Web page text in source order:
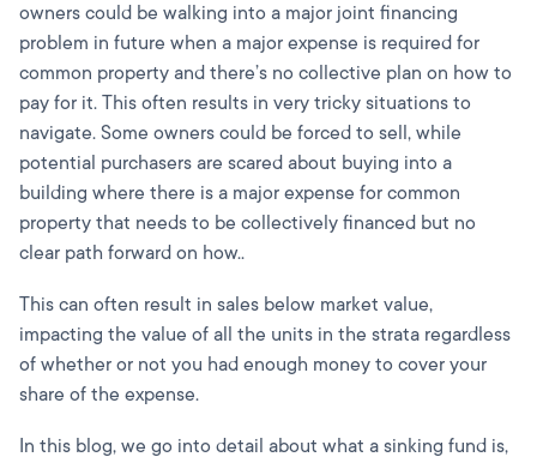
owners could be walking into a major joint financing
problem in future when a major expense is required for
common property and there’s no collective plan on how to
pay for it. This often results in very tricky situations to
navigate. Some owners could be forced to sell, while
potential purchasers are scared about buying into a
building where there is a major expense for common
property that needs to be collectively financed but no
clear path forward on how..
This can often result in sales below market value,
impacting the value of all the units in the strata regardless
of whether or not you had enough money to cover your
share of the expense.
In this blog, we go into detail about what a sinking fund is,